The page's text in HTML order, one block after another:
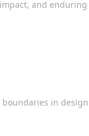
and enduring
in design